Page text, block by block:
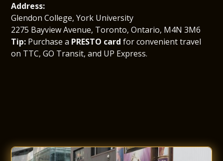
Address:
Glendon College, York University
2275 Bayview Avenue, Toronto, Ontario, M4N 3M6
Tip: Purchase a PRESTO card for convenient travel
on TTC, GO Transit, and UP Express.